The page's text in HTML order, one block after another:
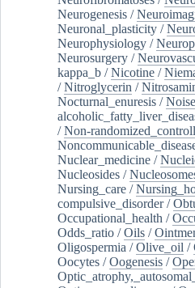
Neurogenesis /
Neuronal_plasticity /
Neurophysiology /
Neurosurgery /
kappa_b /Nicotine /
/Nitroglycerin /
Nocturnal_enuresis /
/Non-
Nuclear_medicine /
Nucleosides /
Nursing_care /
compulsive_disorder/
Occupational_health /
Odds_ratio /Oils /
Oligospermia /Olive_oil /
Oocytes /Oogenesis /